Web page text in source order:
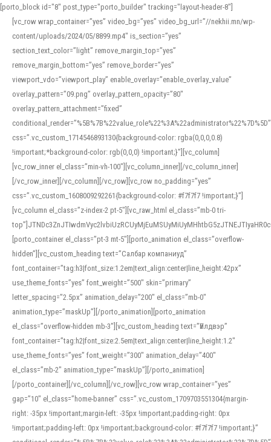
[porto_block id="8" post_type="porto_builder" tracking="layout-header-8"]
[vc_row wrap_container=”yes” video_bg=”yes” video_bg_url=”//nekhii.mn/wp-
content/uploads/2024/05/8899.mp4″ is_section=”yes”
section_text_color=”light” remove_margin_top=”yes”
remove_margin_bottom=”yes” remove_border=”yes”
viewport_vdo=”viewport_play” enable_overlay=”enable_overlay_value”
overlay_pattern=”09.png” overlay_pattern_opacity=”80″
overlay_pattern_attachment=”fixed”
conditional_render=”%5B%7B%22value_role%22%3A%22administrator%22%7D%5D”
css=”.vc_custom_1714546893130{background-color: rgba(0,0,0,0.8)
!important;*background-color: rgb(0,0,0) !important;}”][vc_column]
[vc_row_inner el_class=”min-vh-100″][vc_column_inner][/vc_column_inner]
[/vc_row_inner][/vc_column][/vc_row][vc_row no_padding=”yes”
css=”.vc_custom_1608009292261{background-color: #f7f7f7 !important;}”]
[vc_column el_class=”z-index-2 pt-5″][vc_raw_html el_class=”mb-0 tri-
[porto_container el_class=”pt-3 mt-5″][porto_animation el_class=”overflow-
hidden”][vc_custom_heading text=”Салбар компаниуд”
font_container=”tag:h3|font_size:1.2em|text_align:center|line_height:42px”
use_theme_fonts=”yes” font_weight=”500″ skin=”primary”
letter_spacing=”2.5px” animation_delay=”200″ el_class=”mb-0″
animation_type=”maskUp”][/porto_animation][porto_animation
el_class=”overflow-hidden mb-3″][vc_custom_heading text=”Үйлдвэр”
font_container=”tag:h2|font_size:2.5em|text_align:center|line_height:1.2″
use_theme_fonts=”yes” font_weight=”300″ animation_delay=”400″
el_class=”mb-2″ animation_type=”maskUp”][/porto_animation]
[/porto_container][/vc_column][/vc_row][vc_row wrap_container=”yes”
gap=”10″ el_class=”home-banner” css=”.vc_custom_1709703551304{margin-
right: -35px !important;margin-left: -35px !important;padding-right: 0px
!important;padding-left: 0px !important;background-color: #f7f7f7 !important;}”